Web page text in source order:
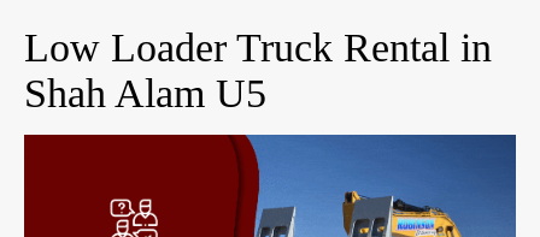
Low Loader Truck Rental in
Shah Alam U5